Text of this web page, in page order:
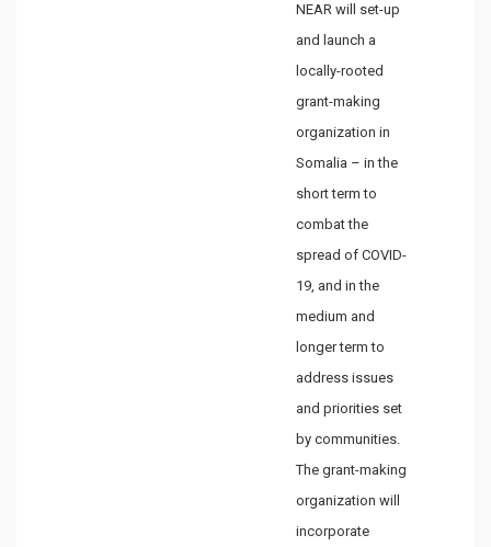
NEAR will set-up
and launch a
locally-rooted
grant-making
organization in
Somalia – in the
short term to
combat the
spread of COVID-
19, and in the
medium and
longer term to
address issues
and priorities set
by communities.
The grant-making
organization will
incorporate